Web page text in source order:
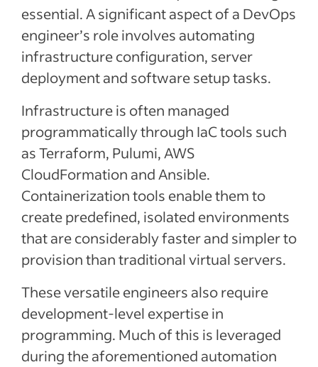
essential. A significant aspect of a DevOps
engineer’s role involves automating
infrastructure configuration, server
deployment and software setup tasks.
Infrastructure is often managed
programmatically through IaC tools such
as Terraform, Pulumi, AWS
CloudFormation and Ansible.
Containerization tools enable them to
create predefined, isolated environments
that are considerably faster and simpler to
provision than traditional virtual servers.
These versatile engineers also require
development-level expertise in
programming. Much of this is leveraged
during the aforementioned automation